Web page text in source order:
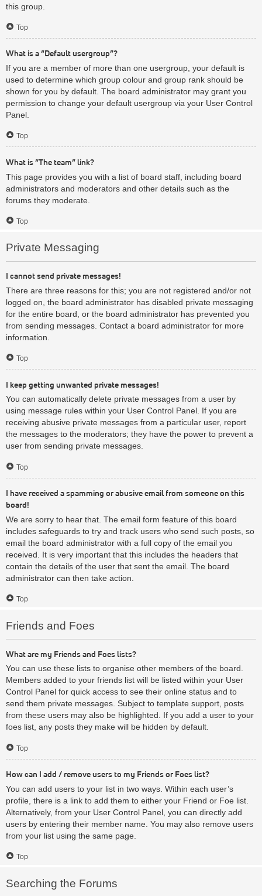
this group.
Top
What is a “Default usergroup”?
If you are a member of more than one usergroup, your default is
used to determine which group colour and group rank should be
shown for you by default. The board administrator may grant you
permission to change your default usergroup via your User Control
Panel.
Top
What is “The team” link?
This page provides you with a list of board staff, including board
administrators and moderators and other details such as the
forums they moderate.
Top
Private Messaging
I cannot send private messages!
There are three reasons for this; you are not registered and/or not
logged on, the board administrator has disabled private messaging
for the entire board, or the board administrator has prevented you
from sending messages. Contact a board administrator for more
information.
Top
I keep getting unwanted private messages!
You can automatically delete private messages from a user by
using message rules within your User Control Panel. If you are
receiving abusive private messages from a particular user, report
the messages to the moderators; they have the power to prevent a
user from sending private messages.
Top
I have received a spamming or abusive email from someone on this
board!
We are sorry to hear that. The email form feature of this board
includes safeguards to try and track users who send such posts, so
email the board administrator with a full copy of the email you
received. It is very important that this includes the headers that
contain the details of the user that sent the email. The board
administrator can then take action.
Top
Friends and Foes
What are my Friends and Foes lists?
You can use these lists to organise other members of the board.
Members added to your friends list will be listed within your User
Control Panel for quick access to see their online status and to
send them private messages. Subject to template support, posts
from these users may also be highlighted. If you add a user to your
foes list, any posts they make will be hidden by default.
Top
How can I add / remove users to my Friends or Foes list?
You can add users to your list in two ways. Within each user’s
profile, there is a link to add them to either your Friend or Foe list.
Alternatively, from your User Control Panel, you can directly add
users by entering their member name. You may also remove users
from your list using the same page.
Top
Searching the Forums